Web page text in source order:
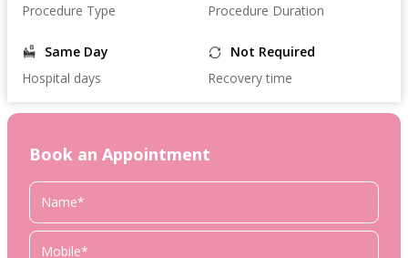
Procedure Type
Procedure Duration
Same Day
Hospital days
Not Required
Recovery time
Book an Appointment